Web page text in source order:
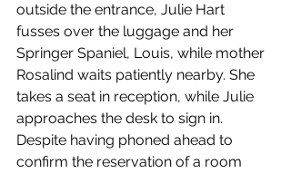
outside the entrance, Julie Hart
fusses over the luggage and her
Springer Spaniel, Louis, while mother
Rosalind waits patiently nearby. She
takes a seat in reception, while Julie
approaches the desk to sign in.
Despite having phoned ahead to
confirm the reservation of a room